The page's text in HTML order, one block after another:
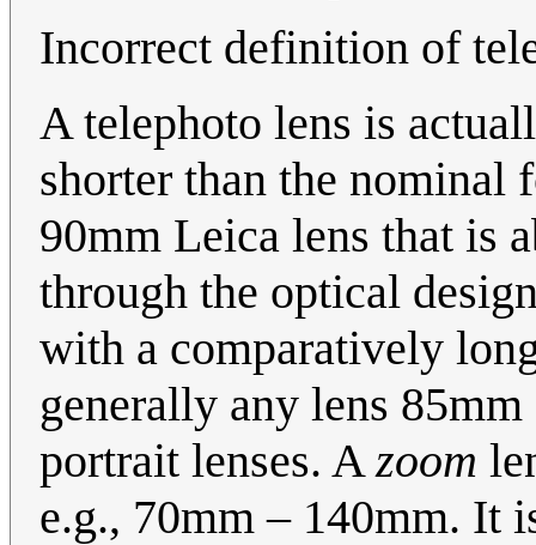
Incorrect definition of
A telephoto lens is
shorter than the nominal
90mm Leica lens that is
through the optical
with a comparatively
generally any lens
portrait lenses. A zoom
e.g., 70mm – 140mm. It